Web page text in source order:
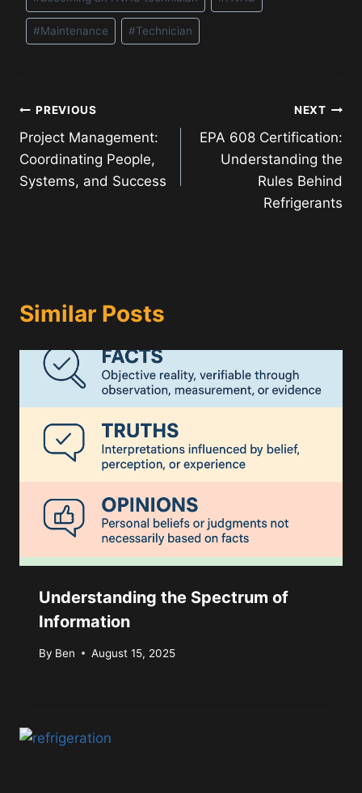
Tags:
#Maintenance #Technician
Post
navigation
PREVIOUS
Project Management:
Coordinating People,
Systems, and Success
NEXT
EPA 608 Certification:
Understanding the
Rules Behind
Refrigerants
Similar Posts
Understanding the Spectrum of
Information
By Ben August 15, 2025